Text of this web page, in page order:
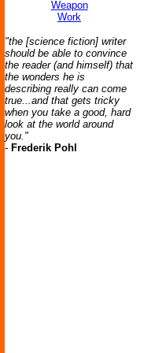
Weapon
Work
"the [science fiction] writer
should be able to convince
the reader (and himself) that
the wonders he is
describing really can come
true...and that gets tricky
when you take a good, hard
look at the world around
you."
- Frederik Pohl